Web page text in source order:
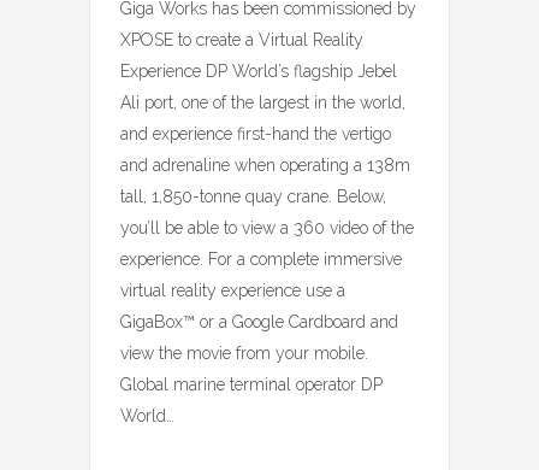
Giga Works has been commissioned by
XPOSE to create a Virtual Reality
Experience DP World’s flagship Jebel
Ali port, one of the largest in the world,
and experience first-hand the vertigo
and adrenaline when operating a 138m
tall, 1,850-tonne quay crane. Below,
you’ll be able to view a 360 video of the
experience. For a complete immersive
virtual reality experience use a
GigaBox™ or a Google Cardboard and
view the movie from your mobile.
Global marine terminal operator DP
World…